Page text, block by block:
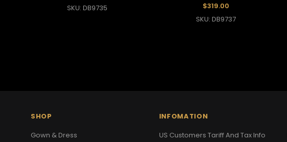
SKU: DB9735
$319.00
SKU: DB9737
SHOP
Gown & Dress
INFOMATION
US Customers Tariff And Tax Info